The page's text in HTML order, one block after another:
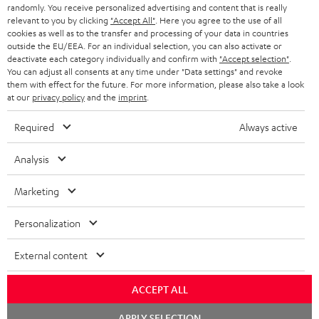
HEADPHONES
BLUETOOTH HEADPHONES
STEREO COMPLETE SYSTEMS
SPEAKERS
ULTIMA
IN-EAR
FANSHOP
NEW RELEASES
STORES
ADVANTAGES
TEUFEL STORY
MANAGEMENT
SUSTAINABILITY
VALUES
NETHERLANDS
BELGIUM
FRANCE
POLAND
SPAIN
USA
All information on this website is subject to change without notice including
technical changes, errors and omissions. Pictured accessories are not
necessarily included. Any disposal fees for batteries are included in the price.
©2026 Lautsprecher Teufel GmbH - All rights reserved.
Privacy policy Privacy settings
withdraw from contract here
randomly. You receive personalized advertising and content that is really
relevant to you by clicking "Accept All" . Here you agree to the use of all
cookies as well as to the transfer and processing of your data in countries
outside the EU/EEA. For an individual selection, you can also activate or
deactivate each category individually and confirm with "Accept selection"
You can adjust all consents at any time under "Data settings" and revoke
them with effect for the future. For more information, please also take a look
at our privacy policyand the imprint
Required Always active
Analysis
Marketing
Personalization
External content
ACCEPT ALL